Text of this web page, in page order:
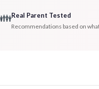
👪Real Parent Tested
Recommendations based on